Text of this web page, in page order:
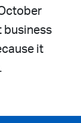
business
it